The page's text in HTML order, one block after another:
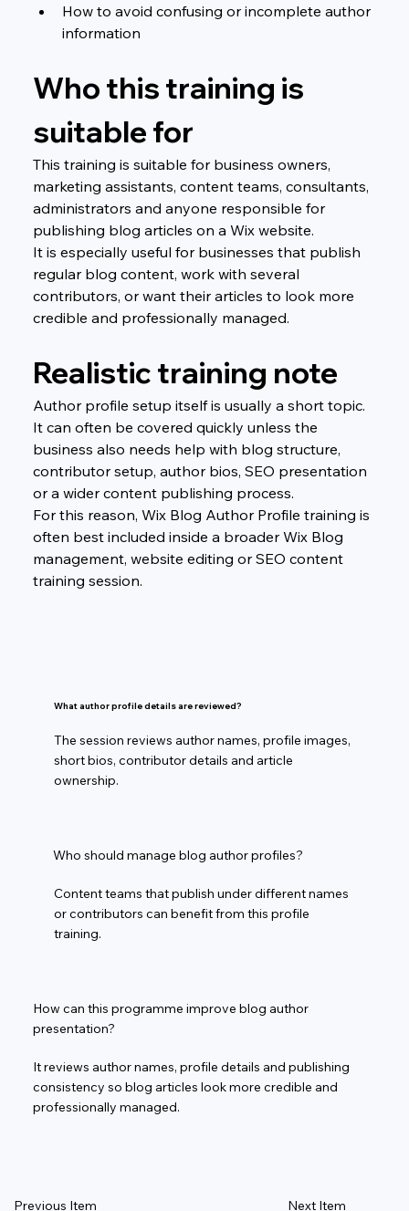
How to avoid confusing or incomplete author
information
Who this training is
suitable for
This training is suitable for business owners,
marketing assistants, content teams, consultants,
administrators and anyone responsible for
publishing blog articles on a Wix website.
It is especially useful for businesses that publish
regular blog content, work with several
contributors, or want their articles to look more
credible and professionally managed.
Realistic training note
Author profile setup itself is usually a short topic.
It can often be covered quickly unless the
business also needs help with blog structure,
contributor setup, author bios, SEO presentation
or a wider content publishing process.
For this reason, Wix Blog Author Profile training is
often best included inside a broader Wix Blog
management, website editing or SEO content
training session.
What author profile details are reviewed?
The session reviews author names, profile images,
short bios, contributor details and article
ownership.
Who should manage blog author profiles?
Content teams that publish under different names
or contributors can benefit from this profile
training.
How can this programme improve blog author
presentation?
It reviews author names, profile details and publishing
consistency so blog articles look more credible and
professionally managed.
Previous Item Next Item